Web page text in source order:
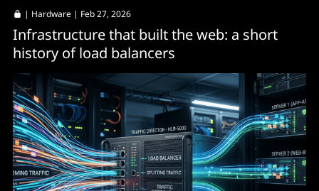
| Hardware | Feb 27, 2026
Infrastructure that built the web: a short
history of load balancers